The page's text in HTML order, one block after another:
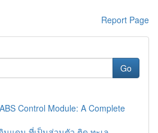
Report Page
Go
Control Module: A Complete